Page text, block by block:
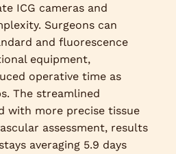
ICG cameras and
Surgeons can
and fluorescence
equipment,
operative time as
The streamlined
with more precise tissue
assessment, results
averaging 5.9 days